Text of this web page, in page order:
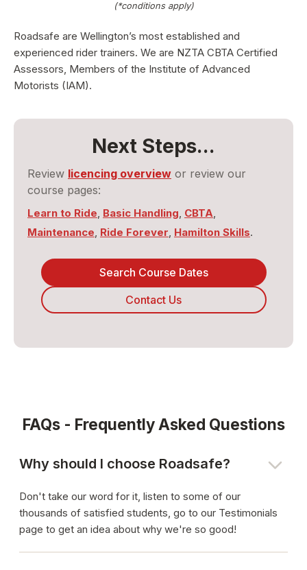
(*conditions apply)
Roadsafe are Wellington’s most established and
experienced rider trainers. We are NZTA CBTA Certified
Assessors, Members of the Institute of Advanced
Motorists (IAM).
Next Steps...
Review licencing overview or review our
course pages:
Learn to Ride, Basic Handling, CBTA,
Maintenance, Ride Forever, Hamilton Skills.
Search Course Dates
Contact Us
FAQs - Frequently Asked Questions
Why should I choose Roadsafe?
Don't take our word for it, listen to some of our
thousands of satisfied students, go to our Testimonials
page to get an idea about why we're so good!